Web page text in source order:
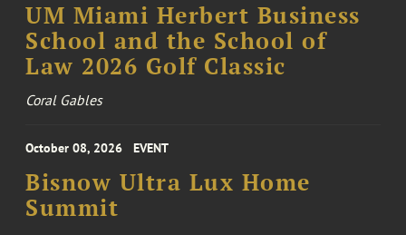
UM Miami Herbert Business
School and the School of
Law 2026 Golf Classic
Coral Gables
October 08, 2026 EVENT
Bisnow Ultra Lux Home
Summit